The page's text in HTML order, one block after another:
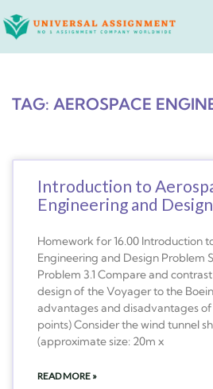
to
TAG: AEROSPACE
Introduction to
Engineering and Design
Homework for 16.00 Introduction
Engineering and Design Problem
Problem 3.1 Compare and
design of the Voyager to the
advantages and disadvantages
points) Consider the wind tunnel
(approximate size: 20m x
READ MORE »